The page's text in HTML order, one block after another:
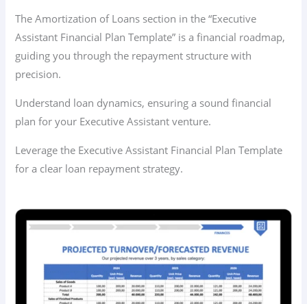
The Amortization of Loans section in the “Executive
Assistant Financial Plan Template” is a financial roadmap,
guiding you through the repayment structure with
precision.
Understand loan dynamics, ensuring a sound financial
plan for your Executive Assistant venture.
Leverage the Executive Assistant Financial Plan Template
for a clear loan repayment strategy.